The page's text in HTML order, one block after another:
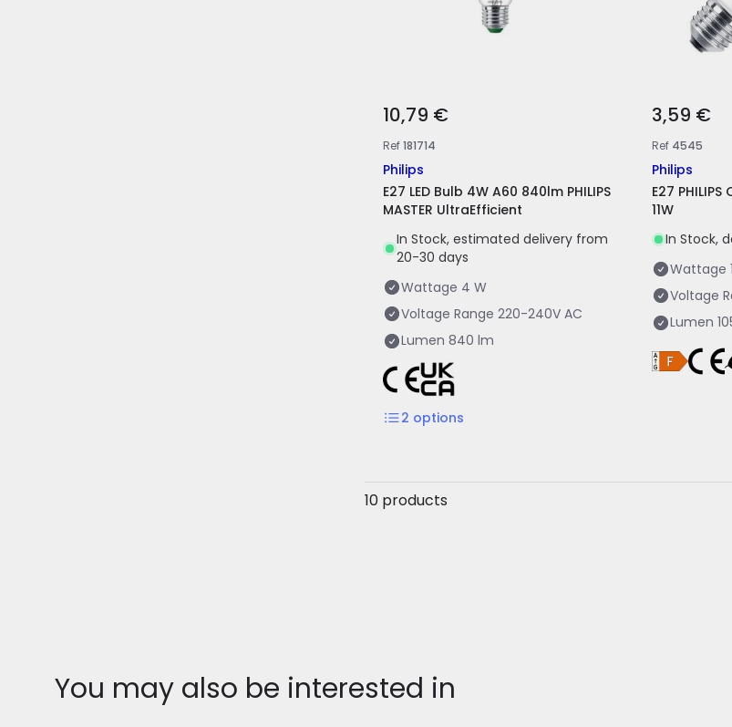
10,79 €
Ref181714
Philips
E27 LED Bulb 4W A60 840lm PHILIPS
MASTER UltraEfficient
In Stock, estimated delivery from
20-30 days
Wattage 4 W
Voltage Range 220-240V AC
Lumen 840 lm
2 options
3,59 €
Ref 4545
Philips
E27
11W
In Stock,
Wattage
Voltage
Lumen
10 products
You may also be interested in